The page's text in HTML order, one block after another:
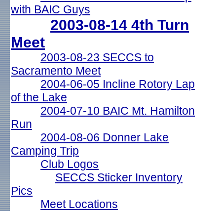
with BAIC Guys
2003-08-14 4th Turn
Meet
2003-08-23 SECCS to
Sacramento Meet
2004-06-05 Incline Rotory Lap
of the Lake
2004-07-10 BAIC Mt. Hamilton
Run
2004-08-06 Donner Lake
Camping Trip
Club Logos
SECCS Sticker Inventory
Pics
Meet Locations